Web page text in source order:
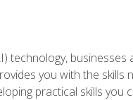
technology,
you with the skills
practical skills you